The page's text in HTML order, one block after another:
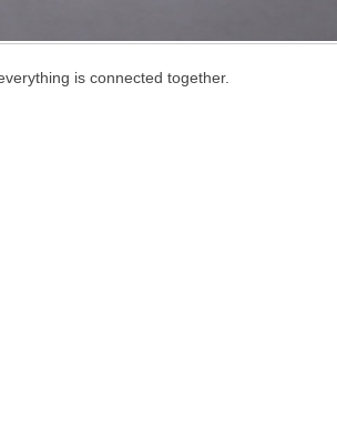
is connected together.